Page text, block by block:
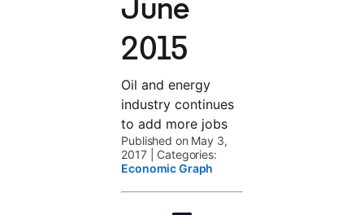
2015
Oil and energy
industry continues
to add more jobs
Published on May 3,
2017
Categories:
Economic Graph